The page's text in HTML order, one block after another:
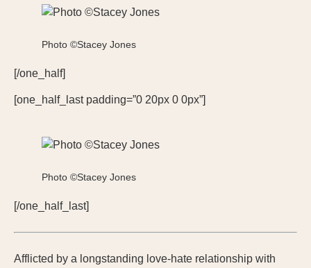
Photo ©Stacey Jones
[/one_half]
[one_half_last padding=”0 20px 0 0px”]
Photo ©Stacey Jones
[/one_half_last]
Afflicted by a longstanding love-hate relationship with